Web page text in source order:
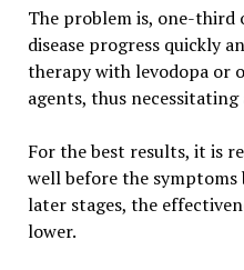
The problem is, one-third
disease progress quickly
therapy with levodopa or
agents, thus
For the best results, it is
well before the
later stages, the
lower.